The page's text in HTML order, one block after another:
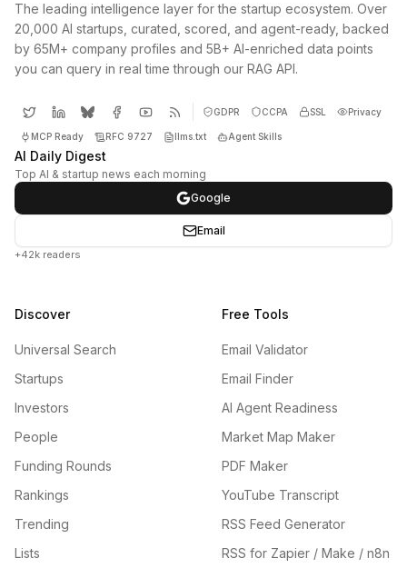
The leading intelligence layer for the startup ecosystem. Over
20,000 AI startups, curated, scored, and agent-ready, backed
by 65M+ company profiles and 5B+ AI-enriched data points
you can query in real time through our RAG API.
GDPR CCPA SSL Privacy
MCP Ready RFC 9727 llms.txt Agent Skills
AI Daily Digest
Top AI & startup news each morning
Google
Email
+42k readers
Discover
Universal Search
Startups
Investors
People
Funding Rounds
Rankings
Trending
Lists
Free Tools
Email Validator
Email Finder
AI Agent Readiness
Market Map Maker
PDF Maker
YouTube Transcript
RSS Feed Generator
RSS for Zapier / Make / n8n